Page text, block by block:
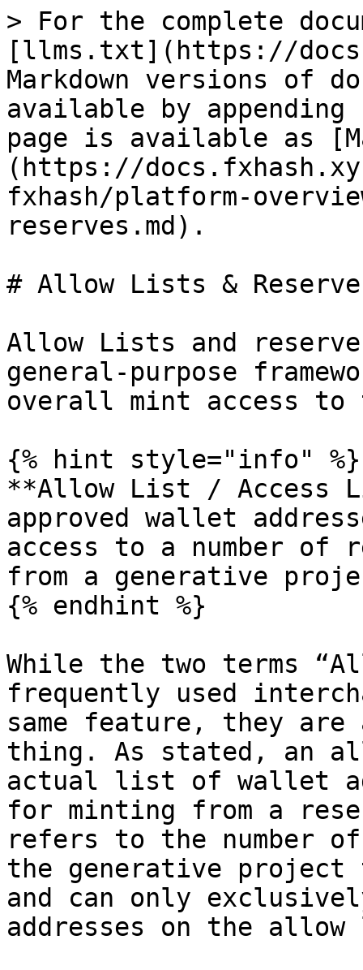
> For the complete
[llms.txt](https://
Markdown versions of
available by
page is available as
(https://
fxhash/platform-
reserves.md).
# Allow Lists &
Allow Lists and
general-purpose
overall mint access
{% hint style="info" %}
**Allow List /
approved wallet
access to a number
from a generative
{% endhint %}
While the two terms
frequently used
same feature, they
thing. As stated, an
actual list of wallet
for minting from a
refers to the number
the generative project
and can only
addresses on the